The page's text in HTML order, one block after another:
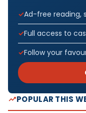
Ad-free reading,
Full access to
Follow your
POPULAR THIS